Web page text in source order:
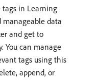
in Learning
manageable data
and get to
You can manage
tags using this
append, or